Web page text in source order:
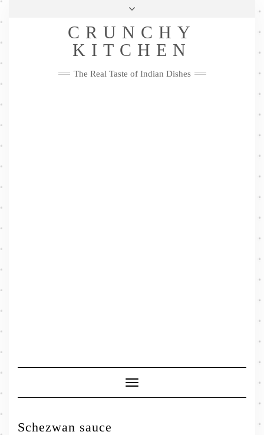
Skip
Privacy Policy
Me
FacebookTwitterPinterestYouTubeInstagramPinterest
CRUNCHY
KITCHEN
The Real Taste of Indian Dishes
Toggle
Navigation
Schezwan sauce